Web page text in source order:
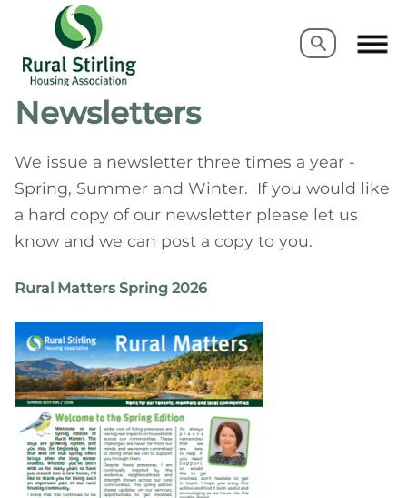
Search
Search
Newsletters
We issue a newsletter three times a year -
Spring, Summer and Winter. If you would like
a hard copy of our newsletter please let us
know and we can post a copy to you.
Rural Matters Spring 2026